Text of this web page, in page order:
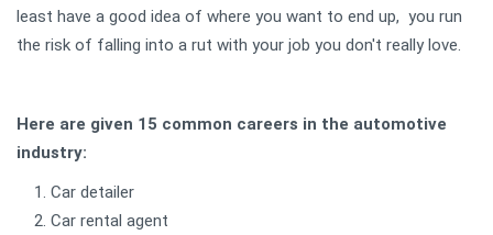
least have a good idea of where you want to end up, you run
the risk of falling into a rut with your job you don't really love.
Here are given 15 common careers in the automotive
industry:
Car detailer
Car rental agent